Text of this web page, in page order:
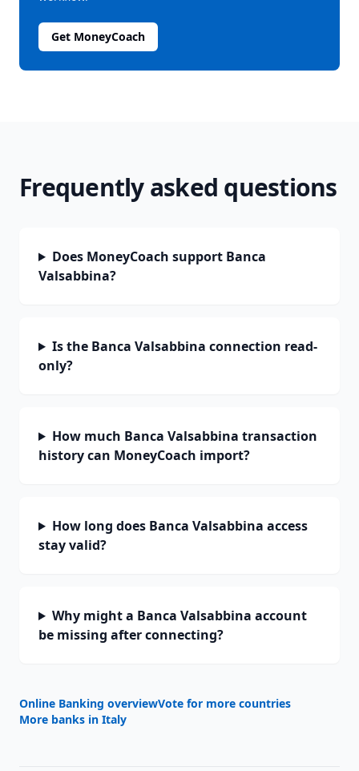
Get MoneyCoach
Frequently asked questions
Does MoneyCoach support Banca
Valsabbina?
Is the Banca Valsabbina connection read-
only?
How much Banca Valsabbina transaction
history can MoneyCoach import?
How long does Banca Valsabbina access
stay valid?
Why might a Banca Valsabbina account
be missing after connecting?
Online Banking overviewVote for more countries
More banks in Italy